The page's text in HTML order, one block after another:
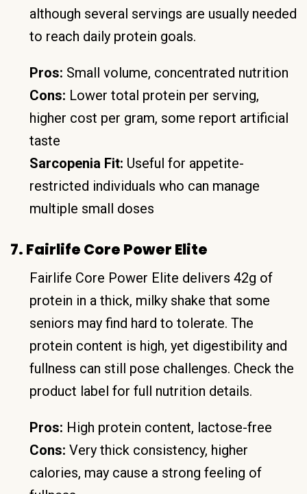
although several servings are usually needed
to reach daily protein goals.
Pros: Small volume, concentrated nutrition
Cons: Lower total protein per serving,
higher cost per gram, some report artificial
taste
Sarcopenia Fit: Useful for appetite-
restricted individuals who can manage
multiple small doses
7. Fairlife Core Power Elite
Fairlife Core Power Elite delivers 42g of
protein in a thick, milky shake that some
seniors may find hard to tolerate. The
protein content is high, yet digestibility and
fullness can still pose challenges. Check the
product label for full nutrition details.
Pros: High protein content, lactose-free
Cons: Very thick consistency, higher
calories, may cause a strong feeling of